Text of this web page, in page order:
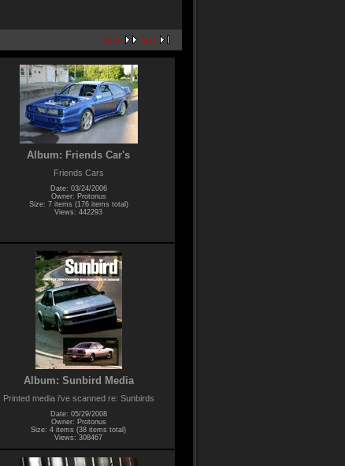
next last
Album: Friends Car's
Friends Cars
Date: 03/24/2006
Owner: Protonus
Size: 7 items (176 items total)
Views: 442293
Album: Sunbird Media
Printed media i've scanned re: Sunbirds
Date: 05/29/2008
Owner: Protonus
Size: 4 items (38 items total)
Views: 308467